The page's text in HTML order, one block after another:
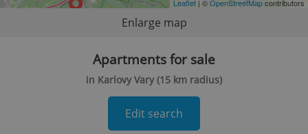
Leaflet | ©OpenStreetMapcontributors
Enlarge map
Apartments for sale
in Karlovy Vary (15 km radius)
Edit search